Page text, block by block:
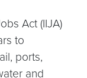
Act (IIJA)
to
ports,
and